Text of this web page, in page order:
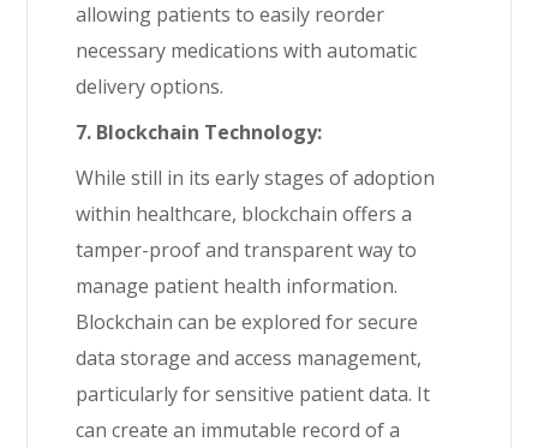
allowing patients to easily reorder
necessary medications with automatic
delivery options.
7. Blockchain Technology:
While still in its early stages of adoption
within healthcare, blockchain offers a
tamper-proof and transparent way to
manage patient health information.
Blockchain can be explored for secure
data storage and access management,
particularly for sensitive patient data. It
can create an immutable record of a